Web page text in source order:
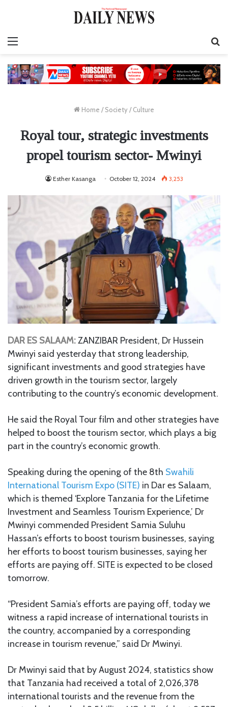
Home / Society/ Culture
Royal tour, strategic investments
propel tourism sector- Mwinyi
Esther Kasanga October 12, 2024 3,253
DAR ES SALAAM:ZANZIBAR President, Dr Hussein
Mwinyi said yesterday that strong leadership,
significant investments and good strategies have
driven growth in the tourism sector, largely
contributing to the country’s economic development.
He said the Royal Tour film and other strategies have
helped to boost the tourism sector, which plays a big
part in the country’s economic growth.
Speaking during the opening of the 8th Swahili
International Tourism Expo (SITE) in Dar es Salaam,
which is themed ‘Explore Tanzania for the Lifetime
Investment and Seamless Tourism Experience,’ Dr
Mwinyi commended President Samia Suluhu
Hassan’s efforts to boost tourism businesses, saying
her efforts to boost tourism businesses, saying her
efforts are paying off. SITE is expected to be closed
tomorrow.
“President Samia’s efforts are paying off, today we
witness a rapid increase of international tourists in
the country, accompanied by a corresponding
increase in tourism revenue,” said Dr Mwinyi.
Dr Mwinyi said that by August 2024, statistics show
that Tanzania had received a total of 2,026,378
international tourists and the revenue from the